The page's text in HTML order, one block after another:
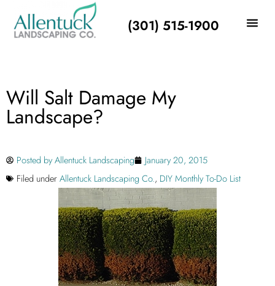
(301) 515-1900
Will Salt Damage My
Landscape?
Posted byAllentuck Landscaping
January 20, 2015
Filed underAllentuck Landscaping Co., DIY Monthly To-Do List